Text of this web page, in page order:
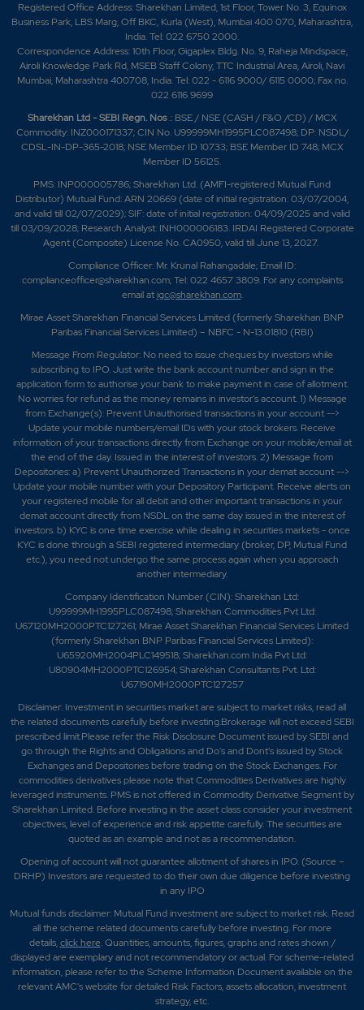
Registered Office Address: Sharekhan Limited, 1st Floor, Tower No. 3, Equinox
Business Park, LBS Marg, Off BKC, Kurla (West), Mumbai 400 070, Maharashtra,
India. Tel: 022 6750 2000.
Correspondence Address: 10th Floor, Gigaplex Bldg. No. 9, Raheja Mindspace,
Airoli Knowledge Park Rd, MSEB Staff Colony, TTC Industrial Area, Airoli, Navi
Mumbai, Maharashtra 400708, India. Tel: 022 - 6116 9000/ 6115 0000; Fax no.
022 6116 9699
Sharekhan Ltd - SEBI Regn. Nos.: BSE / NSE (CASH / F&O /CD) / MCX
Commodity: INZ000171337; CIN No. U99999MH1995PLC087498; DP: NSDL/
CDSL-IN-DP-365-2018; NSE Member ID 10733; BSE Member ID 748; MCX
Member ID 56125.
PMS: INP000005786; Sharekhan Ltd. (AMFI-registered Mutual Fund
Distributor) Mutual Fund: ARN 20669 (date of initial registration: 03/07/2004,
and valid till 02/07/2029); SIF: date of initial registration: 04/09/2025 and valid
till 03/09/2028; Research Analyst: INH000006183. IRDAI Registered Corporate
Agent (Composite) License No. CA0950, valid till June 13, 2027.
Compliance Officer: Mr. Krunal Rahangadale; Email ID:
complianceofficer@sharekhan.com; Tel: 022 4657 3809. For any complaints
email atigc@sharekhan.com.
Mirae Asset Sharekhan Financial Services Limited (formerly Sharekhan BNP
Paribas Financial Services Limited) – NBFC - N-13.01810 (RBI)
Message From Regulator: No need to issue cheques by investors while
subscribing to IPO. Just write the bank account number and sign in the
application form to authorise your bank to make payment in case of allotment.
No worries for refund as the money remains in investor's account. 1) Message
from Exchange(s): Prevent Unauthorised transactions in your account -->
Update your mobile numbers/email IDs with your stock brokers. Receive
information of your transactions directly from Exchange on your mobile/email at
the end of the day. Issued in the interest of investors. 2) Message from
Depositories: a) Prevent Unauthorized Transactions in your demat account -->
Update your mobile number with your Depository Participant. Receive alerts on
your registered mobile for all debit and other important transactions in your
demat account directly from NSDL on the same day issued in the interest of
investors. b) KYC is one time exercise while dealing in securities markets - once
KYC is done through a SEBI registered intermediary (broker, DP, Mutual Fund
etc.), you need not undergo the same process again when you approach
another intermediary.
Company Identification Number (CIN): Sharekhan Ltd:
U99999MH1995PLC087498; Sharekhan Commodities Pvt Ltd:
U67120MH2000PTC127261; Mirae Asset Sharekhan Financial Services Limited
(formerly Sharekhan BNP Paribas Financial Services Limited):
U65920MH2004PLC149518; Sharekhan.com India Pvt Ltd:
U80904MH2000PTC126954; Sharekhan Consultants Pvt. Ltd:
U67190MH2000PTC127257
Disclaimer: Investment in securities market are subject to market risks, read all
the related documents carefully before investing.Brokerage will not exceed SEBI
prescribed limit.Please refer the Risk Disclosure Document issued by SEBI and
go through the Rights and Obligations and Do's and Dont's issued by Stock
Exchanges and Depositories before trading on the Stock Exchanges. For
commodities derivatives please note that Commodities Derivatives are highly
leveraged instruments. PMS is not offered in Commodity Derivative Segment by
Sharekhan Limited. Before investing in the asset class consider your investment
objectives, level of experience and risk appetite carefully.The securities are
quoted as an example and not as a recommendation.
Opening of account will not guarantee allotment of shares in IPO. (Source –
DRHP) Investors are requested to do their own due diligence before investing
in any IPO
Mutual funds disclaimer: Mutual Fund investment are subject to market risk. Read
all the scheme related documents carefully before investing. For more
details,click here. Quantities, amounts, figures, graphs and rates shown /
displayed are exemplary and not recommendatory or actual. For scheme-related
information, please refer to the Scheme Information Document available on the
relevant AMC's website for detailed Risk Factors, assets allocation, investment
strategy, etc.